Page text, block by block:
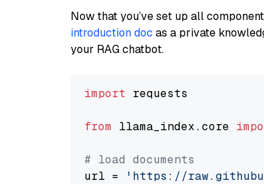
Now that you’ve set up all
introduction doc as a private
your RAG chatbot.
import requests
from llama_index.core
# load documents
url =
'https://